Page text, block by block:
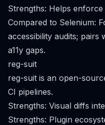
Strengths: Helps
Compared to Selenium:
accessibility audits; pairs
a11y gaps.
reg-suit
reg-suit is an open-
CI pipelines.
Strengths: Visual diffs
Strengths: Plugin